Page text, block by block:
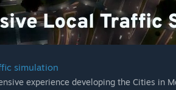
and unique factories) and more.
now get around on water, up high
simulation
experience developing the Cities in